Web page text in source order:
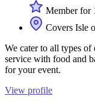
Member for
Covers Isle
We cater to all types
service with food and
for your event.
View profile